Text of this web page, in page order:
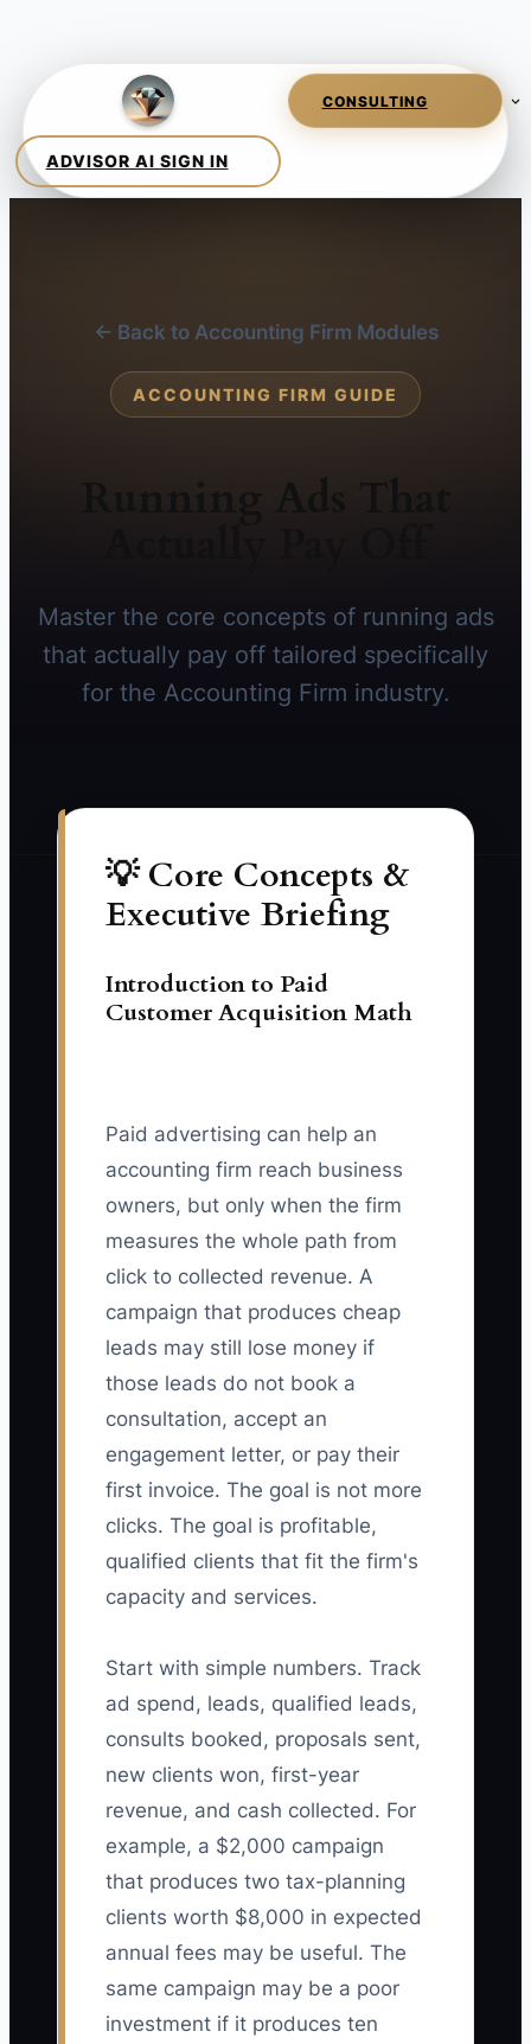
← Back to Accounting Firm Modules
ACCOUNTING FIRM GUIDE
Master the core concepts of running ads
that actually pay off tailored specifically
for the Accounting Firm industry.
💡 Core Concepts &
Executive Briefing
Introduction to Paid
Customer Acquisition Math
Paid advertising can help an
accounting firm reach business
owners, but only when the firm
measures the whole path from
click to collected revenue. A
campaign that produces cheap
leads may still lose money if
those leads do not book a
consultation, accept an
engagement letter, or pay their
first invoice. The goal is not more
clicks. The goal is profitable,
qualified clients that fit the firm's
capacity and services.
Start with simple numbers. Track
ad spend, leads, qualified leads,
consults booked, proposals sent,
new clients won, first-year
revenue, and cash collected. For
example, a $2,000 campaign
that produces two tax-planning
clients worth $8,000 in expected
annual fees may be useful. The
same campaign may be a poor
investment if it produces ten